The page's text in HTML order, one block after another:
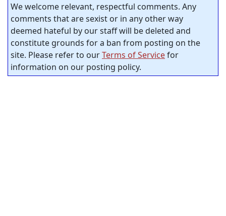
We welcome relevant, respectful comments. Any
comments that are sexist or in any other way
deemed hateful by our staff will be deleted and
constitute grounds for a ban from posting on the
site. Please refer to ourTerms of Servicefor
information on our posting policy.